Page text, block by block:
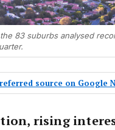
83 suburbs analysed
source on Google
rising